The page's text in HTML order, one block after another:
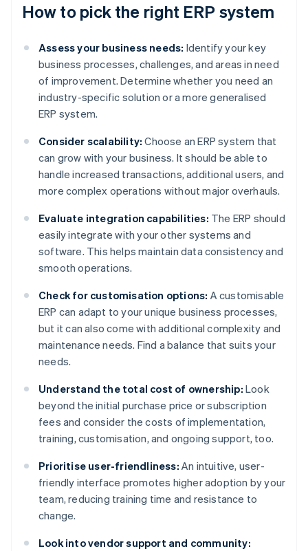
How to pick the right ERP system
Assess your business needs: Identify your key
business processes, challenges, and areas in need
of improvement. Determine whether you need an
industry-specific solution or a more generalised
ERP system.
Consider scalability: Choose an ERP system that
can grow with your business. It should be able to
handle increased transactions, additional users, and
more complex operations without major overhauls.
Evaluate integration capabilities: The ERP should
easily integrate with your other systems and
software. This helps maintain data consistency and
smooth operations.
Check for customisation options: A customisable
ERP can adapt to your unique business processes,
but it can also come with additional complexity and
maintenance needs. Find a balance that suits your
needs.
Understand the total cost of ownership: Look
beyond the initial purchase price or subscription
fees and consider the costs of implementation,
training, customisation, and ongoing support, too.
Prioritise user-friendliness: An intuitive, user-
friendly interface promotes higher adoption by your
team, reducing training time and resistance to
change.
Look into vendor support and community: